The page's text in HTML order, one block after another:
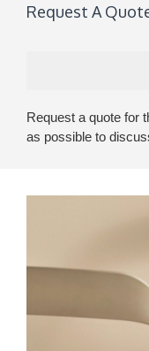
Request A
Request a quote for
as possible to